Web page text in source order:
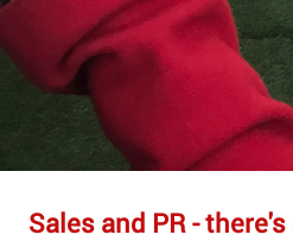
Sales and PR -